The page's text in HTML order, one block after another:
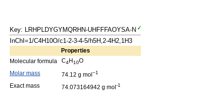
Key: LRHPLDYGYMQRHN-UHFFFAOYSA-N
InChI=1/C4H10O/c1-2-3-4-5/h5H,2-4H2,1H3
Properties
Molecular formula
C4H10O
Molar mass
74.12 g mol −1
Exact mass 74.073164942 g mol -1